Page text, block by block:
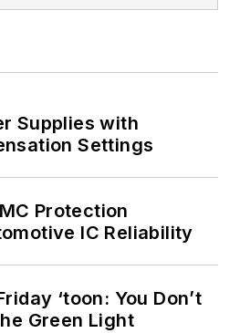
Supplies with
Settings
Protection
IC Reliability
‘toon: You Don’t
Green Light